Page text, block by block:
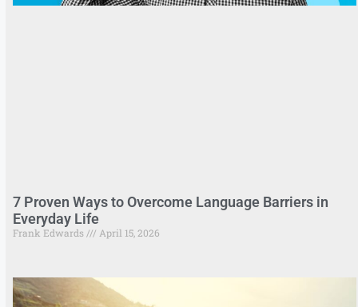
7 Proven Ways to Overcome Language Barriers in
Everyday Life
Frank Edwards April 15, 2026